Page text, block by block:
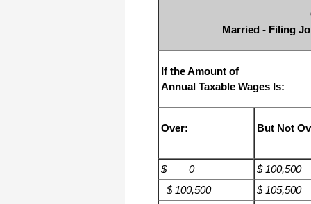
Married - Filing
If the Amount of
Annual Taxable Wages Is:
Over: But Not
$ 0
$ 100,500
$ 100,500
$ 105,500